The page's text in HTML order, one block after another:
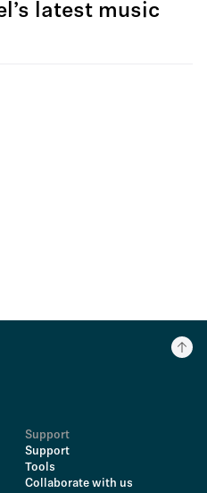
latest music
Support
Support
Tools
Collaborate with us